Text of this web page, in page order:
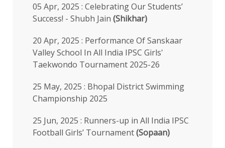
05 Apr, 2025 : Celebrating Our Students’
Success! - Shubh Jain (Shikhar)
20 Apr, 2025 : Performance Of Sanskaar
Valley School In All India IPSC Girls'
Taekwondo Tournament 2025-26
25 May, 2025 : Bhopal District Swimming
Championship 2025
25 Jun, 2025 : Runners-up in All India IPSC
Football Girls’ Tournament(Sopaan)